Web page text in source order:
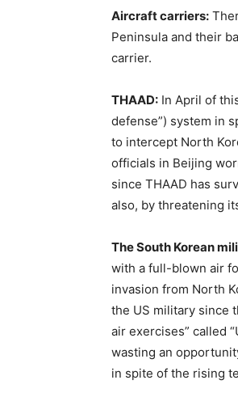
Aircraft carriers:
Peninsula and their
carrier.
THAAD: In April of
defense”) system in
to intercept North
officials in Beijing
since THAAD has
also, by threatening
The South Korean
with a full-blown air
invasion from North
the US military since
air exercises” called
wasting an
in spite of the rising